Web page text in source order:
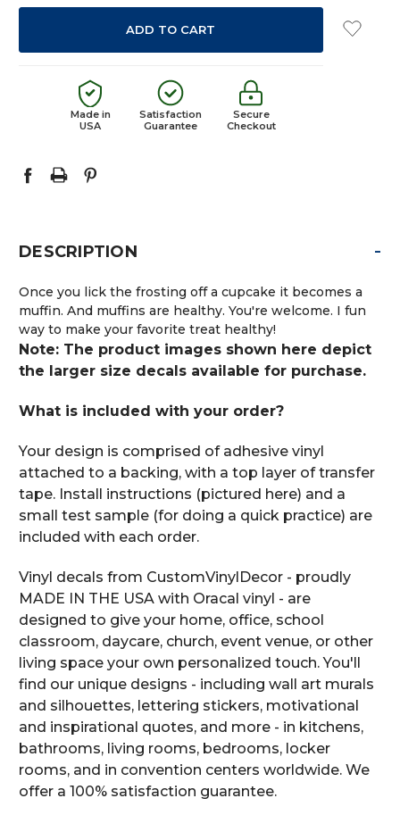
Made in
USA
Satisfaction
Guarantee
Secure
Checkout
DESCRIPTION -
Once you lick the frosting off a cupcake it becomes a
muffin. And muffins are healthy. You're welcome. I fun
way to make your favorite treat healthy!
Note: The product images shown here depict
the larger size decals available for purchase.
What is included with your order?
Your design is comprised of adhesive vinyl
attached to a backing, with a top layer of transfer
tape. Install instructions (pictured here) and a
small test sample (for doing a quick practice) are
included with each order.
Vinyl decals from CustomVinylDecor - proudly
MADE IN THE USA with Oracal vinyl - are
designed to give your home, office, school
classroom, daycare, church, event venue, or other
living space your own personalized touch. You'll
find our unique designs - including wall art murals
and silhouettes, lettering stickers, motivational
and inspirational quotes, and more - in kitchens,
bathrooms, living rooms, bedrooms, locker
rooms, and in convention centers worldwide. We
offer a 100% satisfaction guarantee.